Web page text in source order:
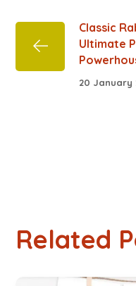
Classic
Ultimate
20 January
Related